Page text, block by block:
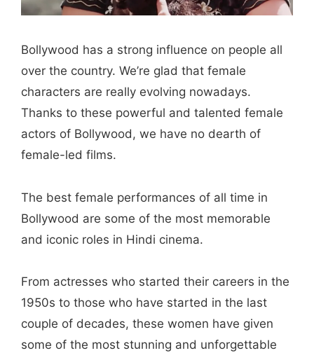
Bollywood has a strong influence on people all
over the country. We’re glad that female
characters are really evolving nowadays.
Thanks to these powerful and talented female
actors of Bollywood, we have no dearth of
female-led films.
The best female performances of all time in
Bollywood are some of the most memorable
and iconic roles in Hindi cinema.
From actresses who started their careers in the
1950s to those who have started in the last
couple of decades, these women have given
some of the most stunning and unforgettable